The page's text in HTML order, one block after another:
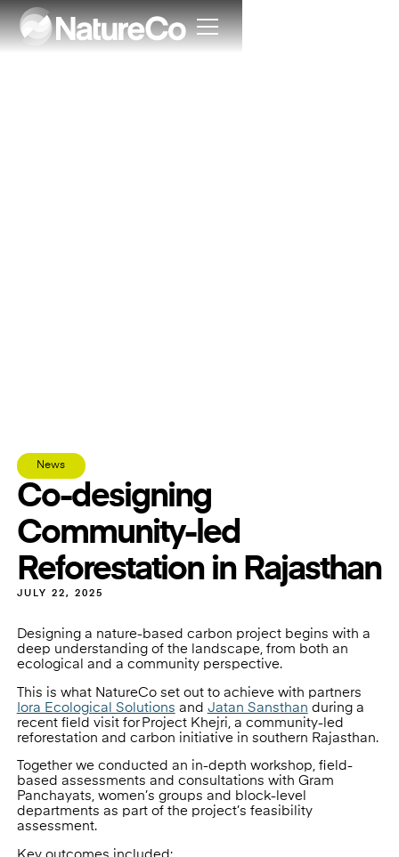
News
Co-designing
Community-led
Reforestation in Rajasthan
JULY 22, 2025
Designing a nature-based carbon project begins with a
deep understanding of the landscape, from both an
ecological and a community perspective.
This is what NatureCo set out to achieve with partners
Iora Ecological Solutions and Jatan Sansthan during a
recent field visit for Project Khejri, a community-led
reforestation and carbon initiative in southern Rajasthan.
Together we conducted an in-depth workshop, field-
based assessments and consultations with Gram
Panchayats, women’s groups and block-level
departments as part of the project’s feasibility
assessment.